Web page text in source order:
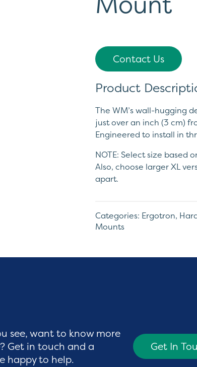
Contact Us
Product
The WM’s wall-hugging
just over an inch (3 cm)
Engineered to install in
NOTE: Select size based
Also, choose larger XL
apart.
Categories: Ergotron,
Mounts
see, want to know more
Get in touch and a
happy to help.
Get In